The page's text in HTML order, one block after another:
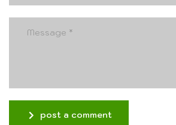
post a comment